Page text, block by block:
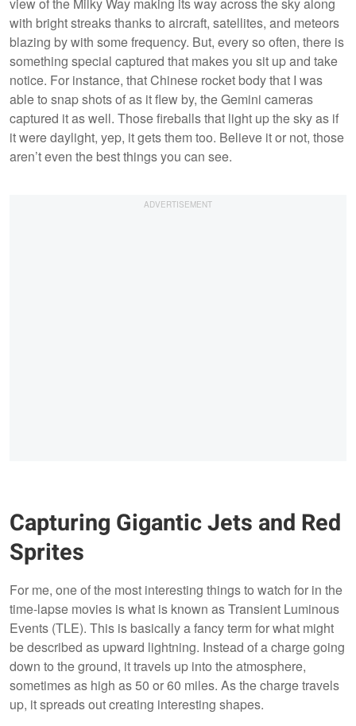
with bright streaks thanks to aircraft, satellites, and meteors
blazing by with some frequency. But, every so often, there is
something special captured that makes you sit up and take
notice. For instance, that Chinese rocket body that I was
able to snap shots of as it flew by, the Gemini cameras
captured it as well. Those fireballs that light up the sky as if
it were daylight, yep, it gets them too. Believe it or not, those
aren’t even the best things you can see.
Capturing Gigantic Jets and Red
Sprites
For me, one of the most interesting things to watch for in the
time-lapse movies is what is known as Transient Luminous
Events (TLE). This is basically a fancy term for what might
be described as upward lightning. Instead of a charge going
down to the ground, it travels up into the atmosphere,
sometimes as high as 50 or 60 miles. As the charge travels
up, it spreads out creating interesting shapes.